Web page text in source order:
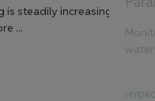
steadily increasing
...